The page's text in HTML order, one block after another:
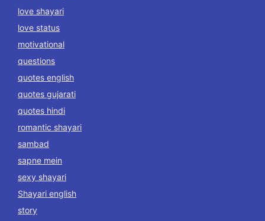
love shayari
love status
motivational
questions
quotes english
quotes gujarati
quotes hindi
romantic shayari
sambad
sapne mein
sexy shayari
Shayari english
story